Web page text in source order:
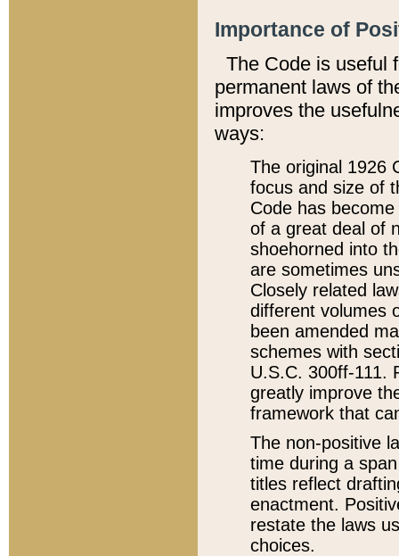
Importance of
The Code is useful
permanent laws of
improves the
ways:
The original 1926
focus and size of
Code has
of a great deal of
shoehorned into
are sometimes
Closely related
different volumes
been amended
schemes with
U.S.C. 300ff-111.
greatly improve
framework that
The non-positive
time during a
titles reflect
enactment.
restate the laws
choices.